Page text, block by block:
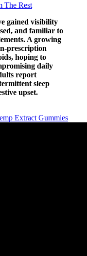
The Rest
gained visibility
and familiar to
A growing
hoping to
daily
report
sleep
upset.
Extract Gummies